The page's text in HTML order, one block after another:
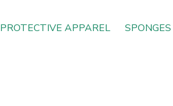
PROTECTIVE APPAREL